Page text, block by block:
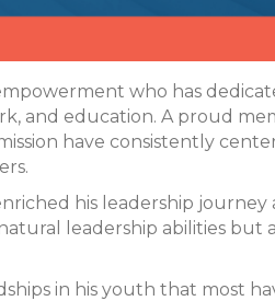
who has
and education. A proud
have consistently
his leadership journey
leadership abilities but
in his youth that most